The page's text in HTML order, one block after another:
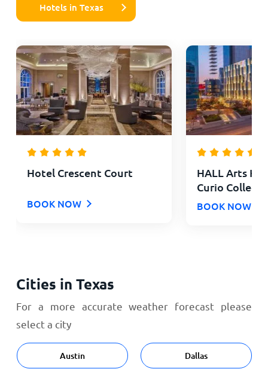
Hotels in Texas
Hotel Crescent Court
BOOK NOW
HALL Arts
Curio
BOOK NOW
Cities in Texas
For a more accurate weather forecast please
select a city
Austin Dallas